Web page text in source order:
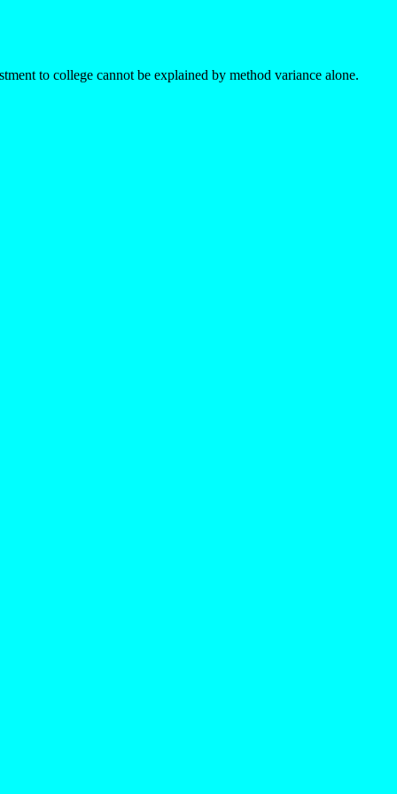
to college cannot be explained by method variance alone.